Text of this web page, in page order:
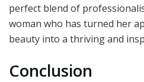
perfect blend of
woman who has turned her
beauty into a thriving and
Conclusion